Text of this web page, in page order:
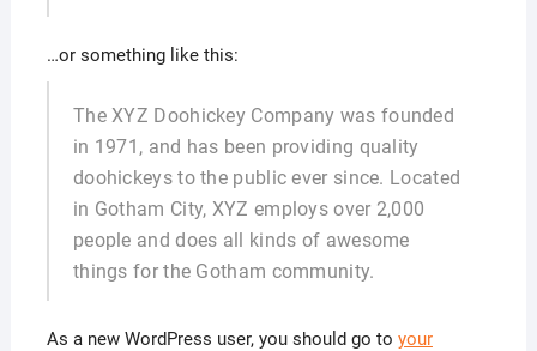
…or something like this:
The XYZ Doohickey Company was founded
in 1971, and has been providing quality
doohickeys to the public ever since. Located
in Gotham City, XYZ employs over 2,000
people and does all kinds of awesome
things for the Gotham community.
As a new WordPress user, you should go to your